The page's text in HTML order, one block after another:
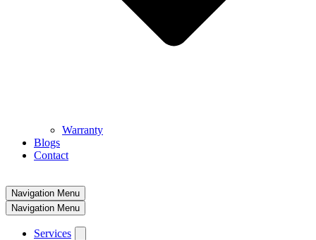
Warranty
Blogs
Contact
Navigation Menu
Navigation Menu
Services